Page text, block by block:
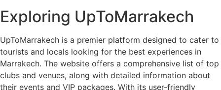
Exploring UpToMarrakech
UpToMarrakech is a premier platform designed to cater to
tourists and locals looking for the best experiences in
Marrakech. The website offers a comprehensive list of top
clubs and venues, along with detailed information about
their events and VIP packages. With its user-friendly